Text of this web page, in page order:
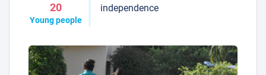
20
Young people
independence